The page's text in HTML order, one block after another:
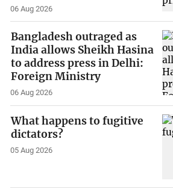
06 Aug 2026
Bangladesh outraged as
India allows Sheikh Hasina
to address press in Delhi:
Foreign Ministry
06 Aug 2026
What happens to fugitive
dictators?
05 Aug 2026